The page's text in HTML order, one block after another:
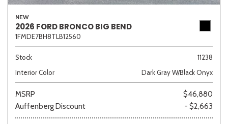
NEW
2026 FORD BRONCO BIG BEND
1FMDE7BH8TLB12560
Stock
11238
Interior Color
Dark Gray W/Black Onyx
MSRP
$46,880
Auffenberg Discount
- $2,663